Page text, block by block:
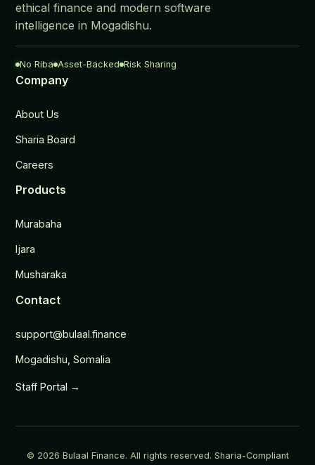
ethical finance and modern software
intelligence in Mogadishu.
No Riba Asset-Backed Risk Sharing
Company
About Us
Sharia Board
Careers
Products
Murabaha
Ijara
Musharaka
Contact
support@bulaal.finance
Mogadishu, Somalia
Staff Portal →
© 2026 Bulaal Finance. All rights reserved. Sharia-Compliant